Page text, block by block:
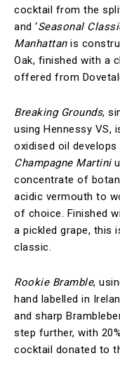
cocktail from the
and ‘Seasonal
Manhattanis
Oak, finished with a
offered from
Breaking Grounds,
using Hennessy VS,
oxidised oil develops
Champagne Martini
concentrate of
acidic vermouth to
of choice. Finished
a pickled grape, this
classic.
Rookie Bramble,
hand labelled in
and sharp
step further, with
cocktail donated to